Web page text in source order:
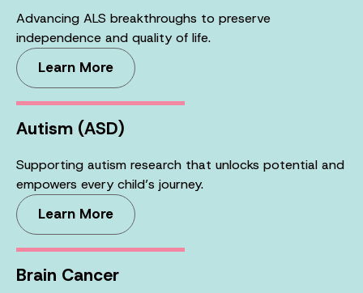
Advancing ALS breakthroughs to preserve
independence and quality of life.
Learn More
Autism (ASD)
Supporting autism research that unlocks potential and
empowers every child’s journey.
Learn More
Brain Cancer